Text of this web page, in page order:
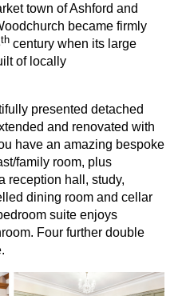
town of Ashford and
became firmly
th century when its large
of locally
presented detached
and renovated with
have an amazing bespoke
family room, plus
reception hall, study,
dining room and cellar
suite enjoys
Four further double